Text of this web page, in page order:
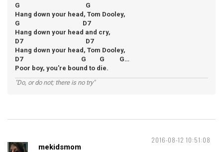
G G
Hang down your head, Tom Dooley,
G D7
Hang down your head and cry,
D7 D7
Hang down your head, Tom Dooley,
D7 G G G…
Poor boy, you're bound to die.
"Do, or do not; there is no try"
2016-08-12 10:51:08
mekidsmom